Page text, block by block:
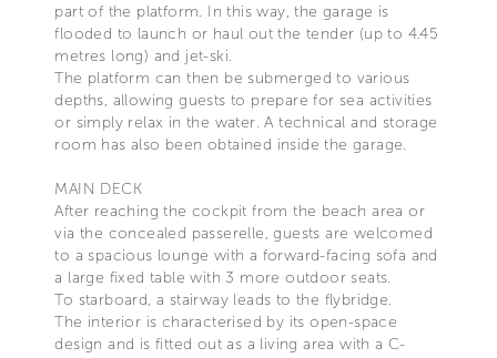
part of the platform. In this way, the garage is
flooded to launch or haul out the tender (up to 4.45
metres long) and jet-ski.
The platform can then be submerged to various
depths, allowing guests to prepare for sea activities
or simply relax in the water. A technical and storage
room has also been obtained inside the garage.
MAIN DECK
After reaching the cockpit from the beach area or
via the concealed passerelle, guests are welcomed
to a spacious lounge with a forward-facing sofa and
a large fixed table with 3 more outdoor seats.
To starboard, a stairway leads to the flybridge.
The interior is characterised by its open-space
design and is fitted out as a living area with a C-